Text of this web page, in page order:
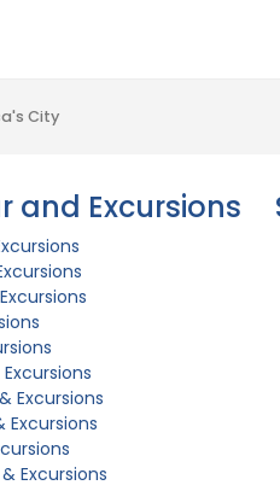
City
and Excursions
Excursions
Excursions
Excursions